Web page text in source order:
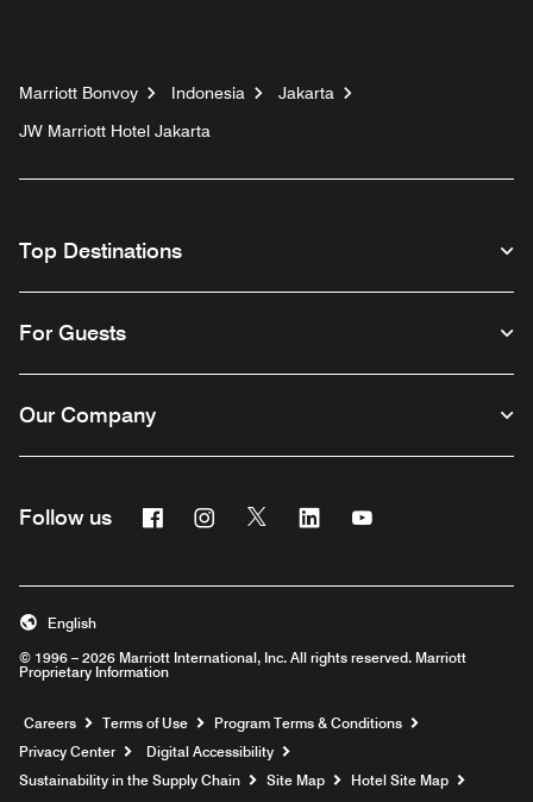
Marriott Bonvoy Indonesia
Jakarta
JW Marriott Hotel Jakarta
Top Destinations
For Guests
Our Company
Follow us FacebookInstagram
Twitter Linkedin
© 1996 – 2026 Marriott International, Inc. All rights reserved. Marriott
Proprietary Information
English
Careers Opens a new window
Terms of Use
Program Terms & Conditions
Privacy Center
Digital Accessibility
Sustainability in the Supply Chain
Site Map
Hotel Site Map